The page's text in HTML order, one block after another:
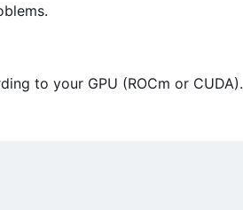
to your GPU (ROCm or CUDA).